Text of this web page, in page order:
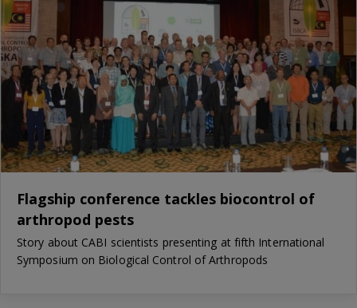
Flagship conference tackles biocontrol of
arthropod pests
Story about CABI scientists presenting at fifth International
Symposium on Biological Control of Arthropods